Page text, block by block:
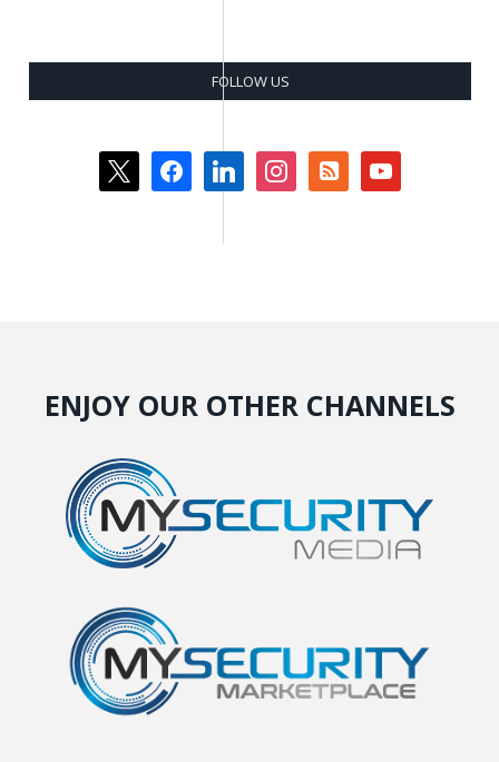
FOLLOW US
x facebooklinkedin instagramrss-
square
youtube
ENJOY OUR OTHER CHANNELS